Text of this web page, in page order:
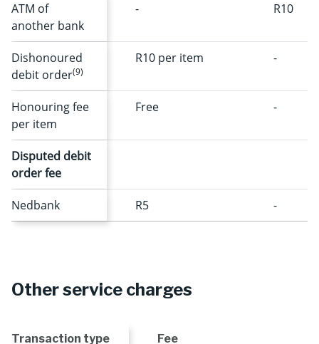
ATM of
another bank
- R10
Dishonoured
debit order(9)
R10 per item -
Honouring fee
per item
Free -
Disputed debit
order fee
Nedbank R5 -
Other service charges
Transaction type Fee